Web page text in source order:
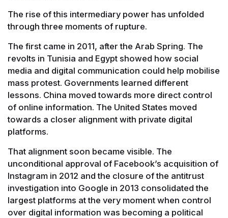
The rise of this intermediary power has unfolded
through three moments of rupture.
The first came in 2011, after the Arab Spring. The
revolts in Tunisia and Egypt showed how social
media and digital communication could help mobilise
mass protest. Governments learned different
lessons. China moved towards more direct control
of online information. The United States moved
towards a closer alignment with private digital
platforms.
That alignment soon became visible. The
unconditional approval of Facebook’s acquisition of
Instagram in 2012 and the closure of the antitrust
investigation into Google in 2013 consolidated the
largest platforms at the very moment when control
over digital information was becoming a political